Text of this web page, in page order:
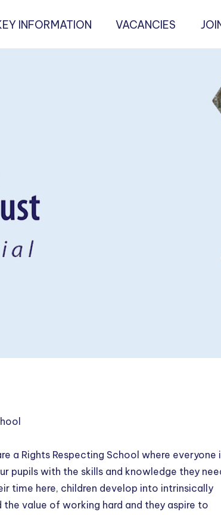
INFORMATION VACANCIES
a Rights Respecting School where everyone
pupils with the skills and knowledge they
time here, children develop into intrinsically
value of working hard and they aspire to